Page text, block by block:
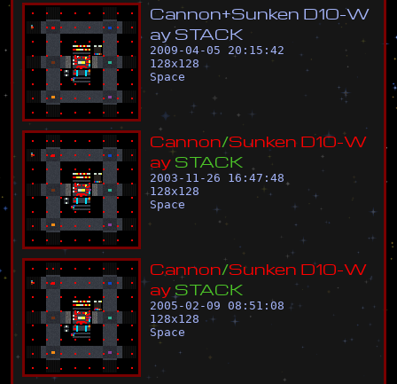
Cannon+Sunken D10-W
aySTACK
2009-04-05 20:15:42
128x128
Space
Cannon/Sunken D10-W
ay STACK
2003-11-26 16:47:48
128x128
Space
Cannon/Sunken D10-W
ay STACK
2005-02-09 08:51:08
128x128
Space